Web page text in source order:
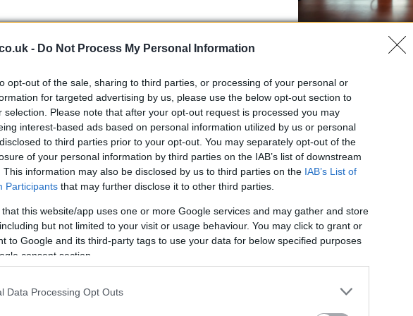
- Do Not Process My Personal Information
opt-out of the sale, sharing to third parties, or processing of your personal or
for targeted advertising by us, please use the below opt-out section to
selection. Please note that after your opt-out request is processed you may
interest-based ads based on personal information utilized by us or personal
to third parties prior to your opt-out. You may separately opt-out of the
of your personal information by third parties on the IAB’s list of downstream
This information may also be disclosed by us to third parties on the IAB’s List of
Participants that may further disclose it to other third parties.
that this website/app uses one or more Google services and may gather and store
but not limited to your visit or usage behaviour. You may click to grant or
to Google and its third-party tags to use your data for below specified purposes
consent section.
Data Processing Opt Outs
to Manchester, adding gigs at Aviva Studios and
27 February (with Lottery Winners supporting)
Newcastle (support: Max Jones)
London (support: Bimini)
Theatre, London
Rooms, Nottingham (support: Saint Raymond)
Jenkins OBE — Emerald Theatre, London
(support: CARI)
(support: Deliah & Alexandria)
(support: Olive F)
How Andy
win could
leadership
Football Figures
Recipients of
Birthday Honours